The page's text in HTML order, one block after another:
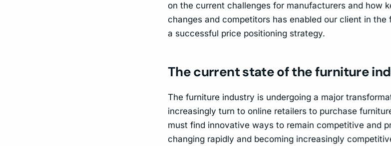
on the current challenges for manufacturers and how
changes and competitors has enabled our client in
a successful price positioning strategy.
The current state of the furniture
The furniture industry is undergoing a major
increasingly turn to online retailers to purchase
must find innovative ways to remain competitive and
changing rapidly and becoming increasingly